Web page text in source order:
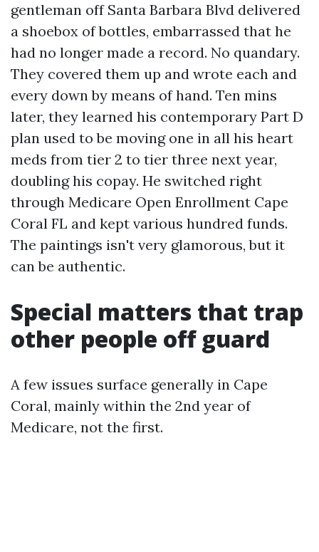
gentleman off Santa Barbara Blvd delivered
a shoebox of bottles, embarrassed that he
had no longer made a record. No quandary.
They covered them up and wrote each and
every down by means of hand. Ten mins
later, they learned his contemporary Part D
plan used to be moving one in all his heart
meds from tier 2 to tier three next year,
doubling his copay. He switched right
through Medicare Open Enrollment Cape
Coral FL and kept various hundred funds.
The paintings isn't very glamorous, but it
can be authentic.
Special matters that trap
other people off guard
A few issues surface generally in Cape
Coral, mainly within the 2nd year of
Medicare, not the first.